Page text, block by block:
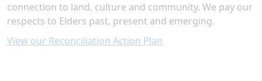
connection to land, culture and community. We pay our
respects to Elders past, present and emerging.
View our Reconciliation Action Plan